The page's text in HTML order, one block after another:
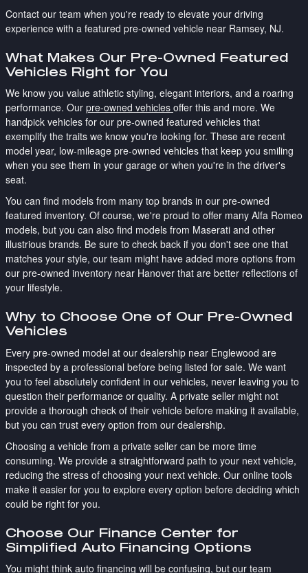
Contact our team when you're ready to elevate your driving
experience with a featured pre-owned vehicle near Ramsey, NJ.
What Makes Our Pre-Owned Featured
Vehicles Right for You
We know you value athletic styling, elegant interiors, and a roaring
performance. Our pre-owned vehicles offer this and more. We
handpick vehicles for our pre-owned featured vehicles that
exemplify the traits we know you're looking for. These are recent
model year, low-mileage pre-owned vehicles that keep you smiling
when you see them in your garage or when you're in the driver's
seat.
You can find models from many top brands in our pre-owned
featured inventory. Of course, we're proud to offer many Alfa Romeo
models, but you can also find models from Maserati and other
illustrious brands. Be sure to check back if you don't see one that
matches your style, our team might have added more options from
our pre-owned inventory near Hanover that are better reflections of
your lifestyle.
Why to Choose One of Our Pre-Owned
Vehicles
Every pre-owned model at our dealership near Englewood are
inspected by a professional before being listed for sale. We want
you to feel absolutely confident in our vehicles, never leaving you to
question their performance or quality. A private seller might not
provide a thorough check of their vehicle before making it available,
but you can trust every option from our dealership.
Choosing a vehicle from a private seller can be more time
consuming. We provide a straightforward path to your next vehicle,
reducing the stress of choosing your next vehicle. Our online tools
make it easier for you to explore every option before deciding which
could be right for you.
Choose Our Finance Center for
Simplified Auto Financing Options
You might think auto financing will be confusing, but our team